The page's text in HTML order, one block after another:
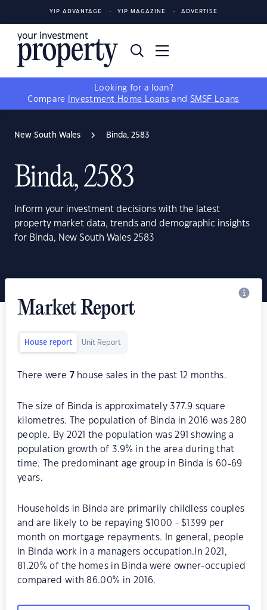
YIP ADVANTAGE YIP MAGAZINE ADVERTISE
Looking for a loan?
Compare
Investment Home Loans and SMSF Loans
New South Wales Binda, 2583
Binda, 2583
Inform your investment decisions with the latest
property market data, trends and demographic insights
for Binda, New South Wales 2583
Market Report
House report Unit Report
There were 7house sales in the past 12 months.
The size of Binda is approximately 377.9 square
kilometres. The population of Binda in 2016 was 280
people. By 2021 the population was 291 showing a
population growth of 3.9% in the area during that
time. The predominant age group in Binda is 60-69
years.
Households in Binda are primarily childless couples
and are likely to be repaying $1000 - $1399 per
month on mortgage repayments. In general, people
in Binda work in a managers occupation.In 2021,
81.20% of the homes in Binda were owner-occupied
compared with 86.00% in 2016.